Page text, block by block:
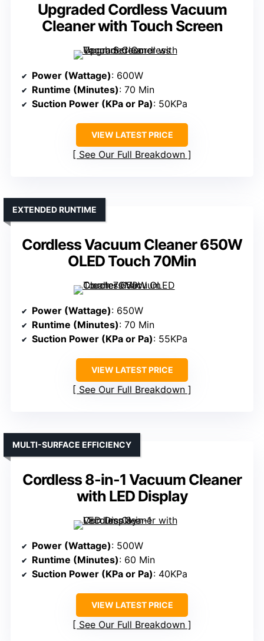
Upgraded Cordless Vacuum
Cleaner with Touch Screen
Power (Wattage): 600W
Runtime (Minutes): 70 Min
Suction Power (KPa or Pa): 50KPa
VIEW LATEST PRICE
See Our Full Breakdown
Cordless Vacuum Cleaner 650W
OLED Touch 70Min
EXTENDED RUNTIME
Power (Wattage): 650W
Runtime (Minutes): 70 Min
Suction Power (KPa or Pa): 55KPa
VIEW LATEST PRICE
See Our Full Breakdown
Cordless 8-in-1 Vacuum Cleaner
with LED Display
MULTI-SURFACE EFFICIENCY
Power (Wattage): 500W
Runtime (Minutes): 60 Min
Suction Power (KPa or Pa): 40KPa
VIEW LATEST PRICE
See Our Full Breakdown